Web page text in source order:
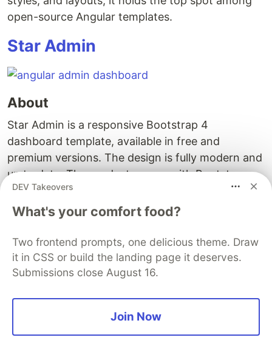
open-source Angular templates.
Star Admin
About
Star Admin is a responsive Bootstrap 4
dashboard template, available in free and
premium versions. The design is fully modern and
up to date. The product comes with Bootstrap
and Angular technologies under the hood.
Furthermore, it is a completely responsive and
mobile-first admin template that provides a great
foundation for your Angular + Bootstrap project.
Main components and Features
Forms;
DEV Takeovers
What's your comfort food?
Two frontend prompts, one delicious theme. Draw
it in CSS or build the landing page it deserves.
Submissions close August 16.
Join Now